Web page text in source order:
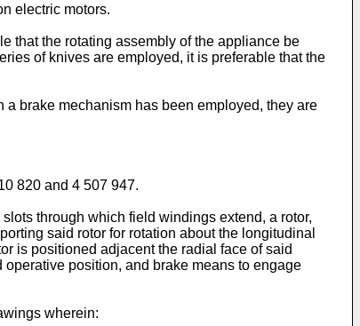
electric motors.
that the rotating assembly of the appliance be
of knives are employed, it is preferable that the
brake mechanism has been employed, they are
820 and 4 507 947.
through which field windings extend, a rotor,
said rotor for rotation about the longitudinal
is positioned adjacent the radial face of said
position, and brake means to engage
wherein: